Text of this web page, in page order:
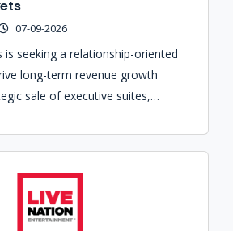
07-09-2026
is seeking a relationship-oriented
long-term revenue growth
sale of executive suites,
Center.